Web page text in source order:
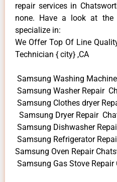
repair services in
none. Have a look at the
specialize in:
We Offer Top Of Line
Technician { city} ,CA
Samsung Washing
Samsung Washer Repair
Samsung Clothes dryer
Samsung Dryer Repair
Samsung Dishwasher
Samsung Refrigerator
Samsung Oven Repair
Samsung Gas Stove Repair